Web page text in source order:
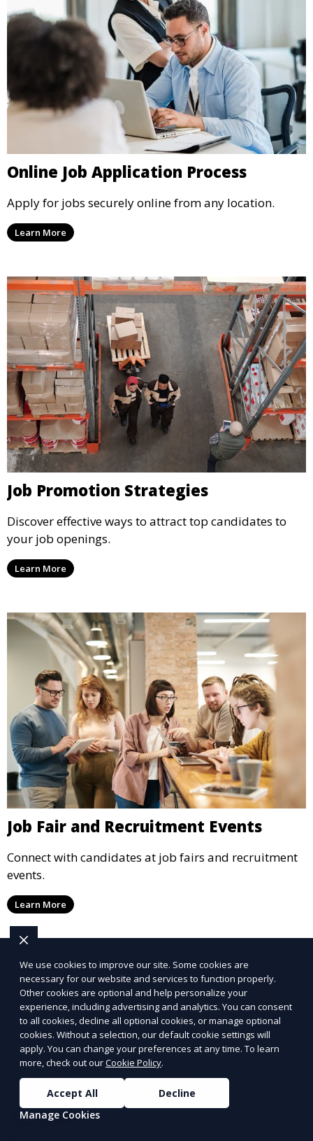
Online Job Application Process
Apply for jobs securely online from any location.
Learn More
Job Promotion Strategies
Discover effective ways to attract top candidates to
your job openings.
Learn More
Job Fair and Recruitment Events
Connect with candidates at job fairs and recruitment
events.
Learn More
We use cookies to improve our site. Some cookies are
necessary for our website and services to function properly.
Other cookies are optional and help personalize your
experience, including advertising and analytics. You can consent
to all cookies, decline all optional cookies, or manage optional
cookies. Without a selection, our default cookie settings will
apply. You can change your preferences at any time. To learn
more, check out ourCookie Policy.
Accept All
Decline
Manage Cookies